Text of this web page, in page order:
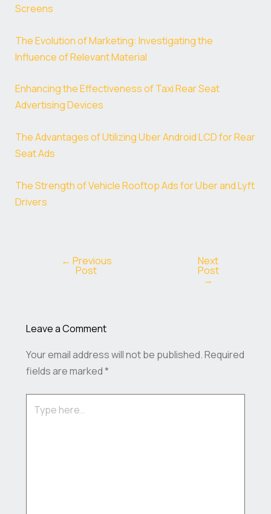
Screens
The Evolution of Marketing: Investigating the
Influence of Relevant Material
Enhancing the Effectiveness of Taxi Rear Seat
Advertising Devices
The Advantages of Utilizing Uber Android LCD for Rear
Seat Ads
The Strength of Vehicle Rooftop Ads for Uber and Lyft
Drivers
← Previous
Post
Next
Post
→
Leave a Comment
Your email address will not be published.Required
fields are marked*
here..